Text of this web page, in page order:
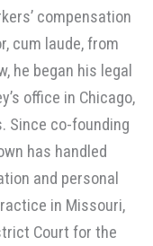
compensation
cum laude, from
he began his legal
office in Chicago,
Since co-founding
has handled
and personal
in Missouri,
Court for the